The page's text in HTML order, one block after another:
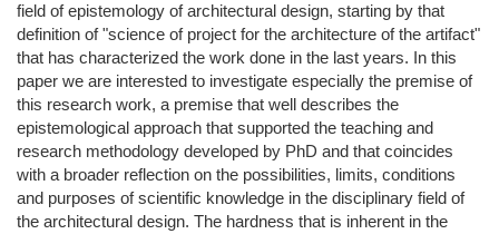
field of epistemology of architectural design, starting by that
definition of "science of project for the architecture of the artifact"
that has characterized the work done in the last years. In this
paper we are interested to investigate especially the premise of
this research work, a premise that well describes the
epistemological approach that supported the teaching and
research methodology developed by PhD and that coincides
with a broader reflection on the possibilities, limits, conditions
and purposes of scientific knowledge in the disciplinary field of
the architectural design. The hardness that is inherent in the